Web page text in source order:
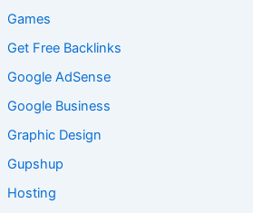
Games
Get Free Backlinks
Google AdSense
Google Business
Graphic Design
Gupshup
Hosting